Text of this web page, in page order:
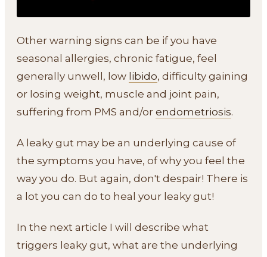
Other warning signs can be if you have
seasonal allergies, chronic fatigue, feel
generally unwell, low libido, difficulty gaining
or losing weight, muscle and joint pain,
suffering from PMS and/or endometriosis.
A leaky gut may be an underlying cause of
the symptoms you have, of why you feel the
way you do. But again, don't despair! There is
a lot you can do to heal your leaky gut!
In the next article I will describe what
triggers leaky gut, what are the underlying